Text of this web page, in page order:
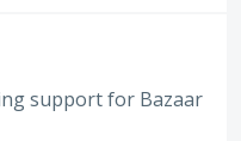
support for Bazaar